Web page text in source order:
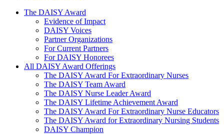
The Daisy Award
The DAISY Award
Evidence of Impact
DAISY Voices
Partner Organizations
For Current Partners
For DAISY Honorees
All DAISY Award Offerings
The DAISY Award For Extraordinary Nurses
The DAISY Team Award
The DAISY Nurse Leader Award
The DAISY Lifetime Achievement Award
The DAISY Award For Extraordinary Nurse Educators
The DAISY Award for Extraordinary Nursing Students
DAISY Champion